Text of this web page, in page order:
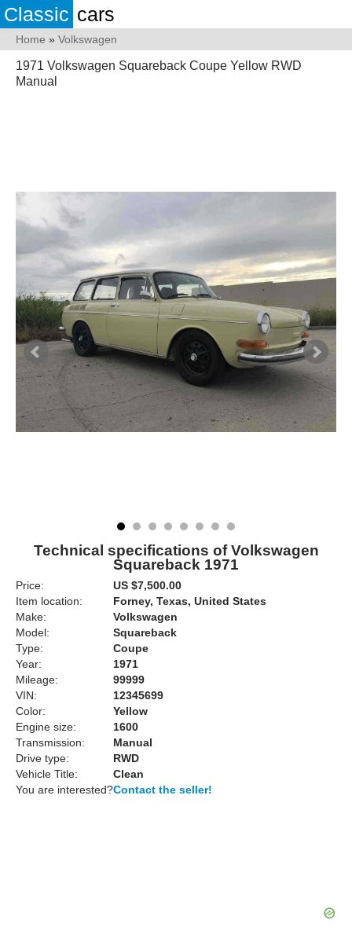
Classic cars
Home » Volkswagen
1971 Volkswagen Squareback Coupe Yellow RWD
Manual
Technical specifications of Volkswagen
Squareback 1971
Price:
US $7,500.00
Item location:
Forney, Texas, United States
Make:
Volkswagen
Model:
Squareback
Type:
Coupe
Year:
1971
Mileage:
99999
VIN:
12345699
Color:
Yellow
Engine size:
1600
Transmission:
Manual
Drive type:
RWD
Vehicle Title:
Clean
You are interested?Contact the seller!